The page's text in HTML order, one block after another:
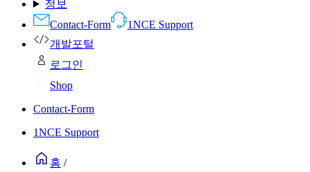
정보
Contact-Form
1NCE Support
개발포털
로그인
Shop
Contact-Form
1NCE Support
홈 /